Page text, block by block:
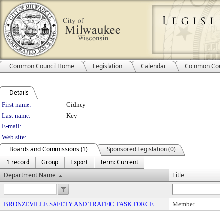
Common Council Home Legislation Calendar Common
Details
Person Details
First name:
Cidney
Last name:
Key
E-mail:
Web site:
Boards and Commissions (1)
Sponsored Legislation (0)
1 record
Group Export
Term: Current
Department Name
Title
BRONZEVILLE SAFETY AND TRAFFIC TASK FORCE Member